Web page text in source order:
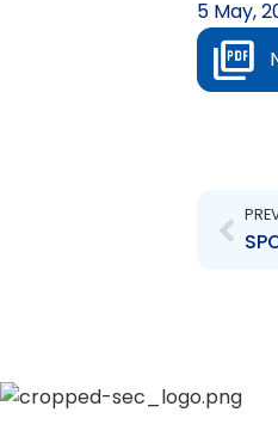
5 May,